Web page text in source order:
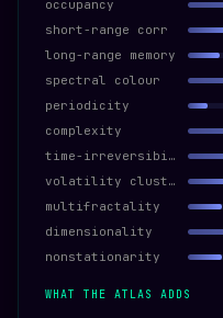
occupancy
short-range corr
long-range memory
spectral colour
periodicity
complexity
time-irreversibility
volatility clustering
multifractality
dimensionality
nonstationarity
WHAT THE ATLAS ADDS